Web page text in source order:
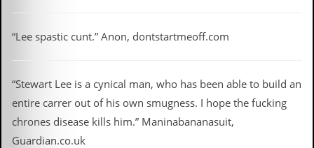
“Lee spastic cunt.” Anon, dontstartmeoff.com
“Stewart Lee is a cynical man, who has been able to build an
entire carrer out of his own smugness. I hope the fucking
chrones disease kills him.” Maninabananasuit,
Guardian.co.uk